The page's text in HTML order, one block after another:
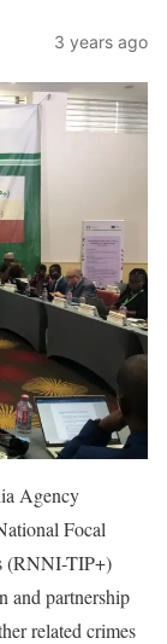
3 years ago
Agency
Focal
(RNNI-TIP+)
and partnership
related crimes